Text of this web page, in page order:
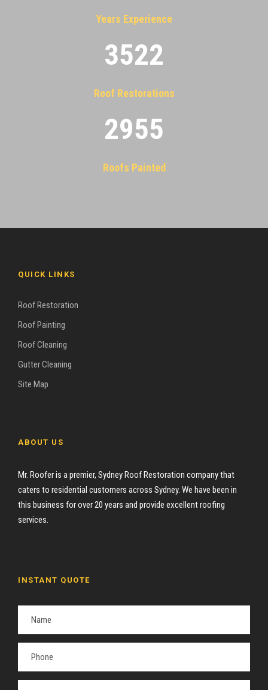
Years Experience
3522
Roof Restorations
2955
Roofs Painted
QUICK LINKS
Roof Restoration
Roof Painting
Roof Cleaning
Gutter Cleaning
Site Map
ABOUT US
Mr. Roofer is a premier, Sydney Roof Restoration company that
caters to residential customers across Sydney. We have been in
this business for over 20 years and provide excellent roofing
services.
INSTANT QUOTE